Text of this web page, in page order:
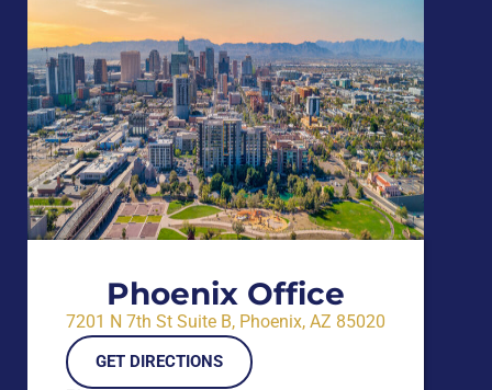
Phoenix Office
7201 N 7th St Suite B, Phoenix, AZ 85020
GET DIRECTIONS